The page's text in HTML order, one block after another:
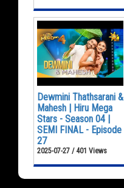
Dewmini Thathsarani &
Mahesh | Hiru Mega
Stars - Season 04 |
SEMI FINAL - Episode
27
2025-07-27 / 401 Views